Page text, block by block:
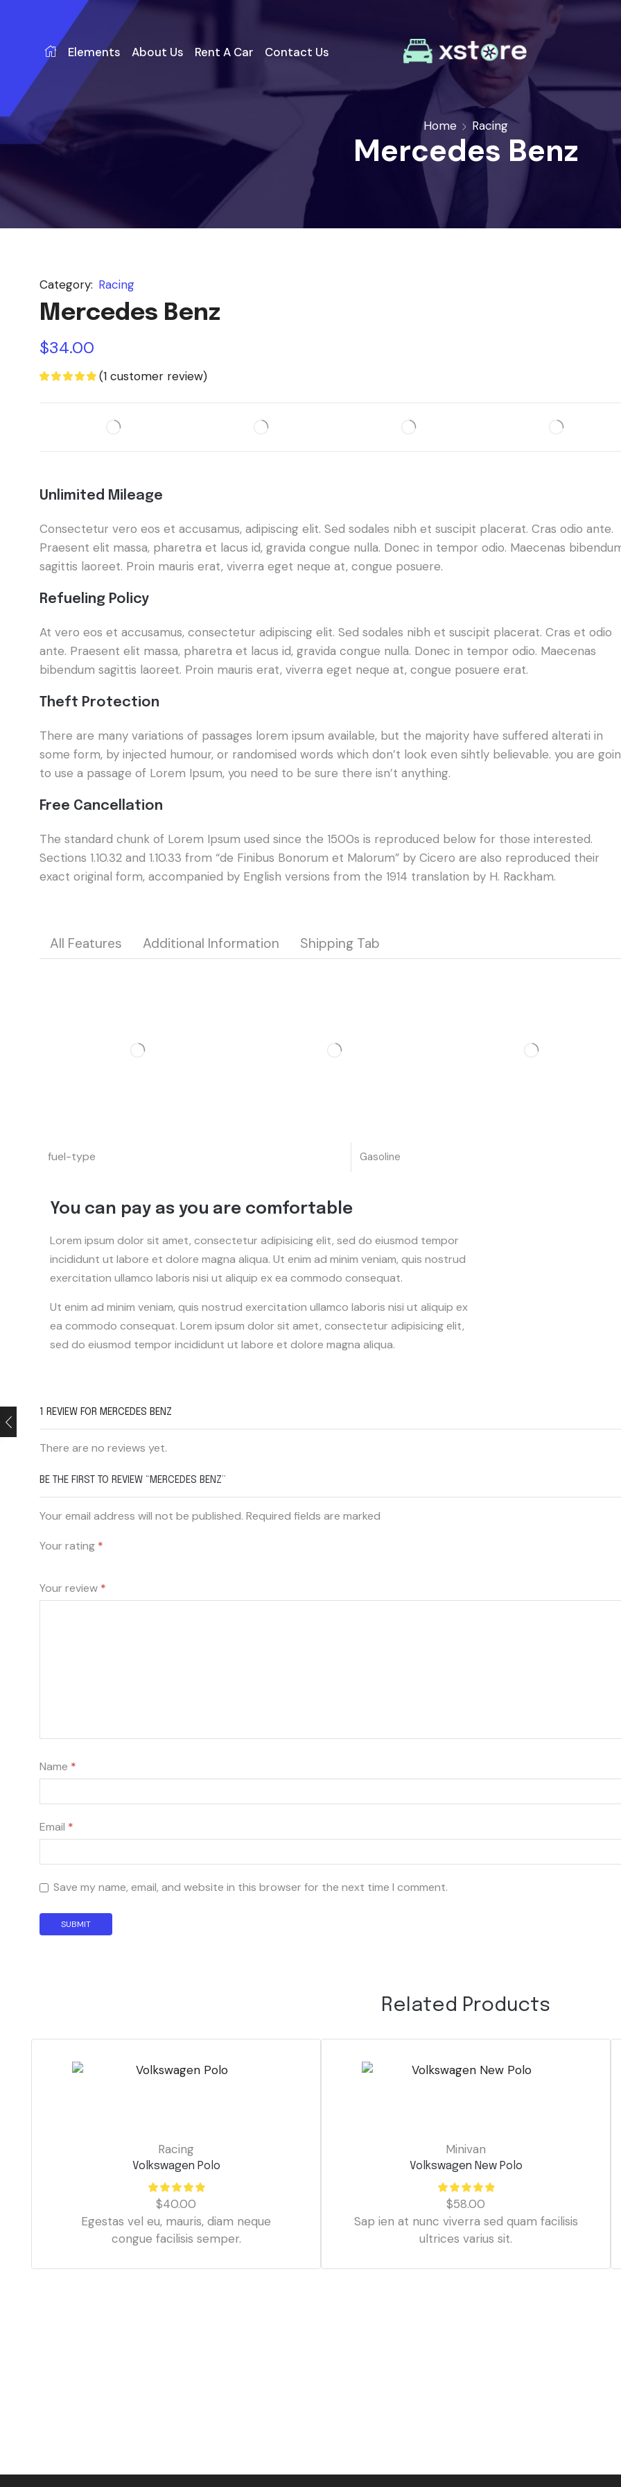
Elements About Us Rent A Car Contact Us
Home Racing
Mercedes Benz
Category: Racing
Mercedes Benz
$34.00
(1 customer review)
Unlimited Mileage
Consectetur vero eos et accusamus, adipiscing elit. Sed sodales nibh et suscipit placerat. Cras odio ante.
Praesent elit massa, pharetra et lacus id, gravida congue nulla. Donec in tempor odio. Maecenas
sagittis laoreet. Proin mauris erat, viverra eget neque at, congue posuere.
Refueling Policy
At vero eos et accusamus, consectetur adipiscing elit. Sed sodales nibh et suscipit placerat. Cras et odio
ante. Praesent elit massa, pharetra et lacus id, gravida congue nulla. Donec in tempor odio. Maecenas
bibendum sagittis laoreet. Proin mauris erat, viverra eget neque at, congue posuere erat.
Theft Protection
There are many variations of passages lorem ipsum available, but the majority have suffered alterati in
some form, by injected humour, or randomised words which don’t look even sihtly believable. you are
to use a passage of Lorem Ipsum, you need to be sure there isn’t anything.
Free Cancellation
The standard chunk of Lorem Ipsum used since the 1500s is reproduced below for those interested.
Sections 1.10.32 and 1.10.33 from “de Finibus Bonorum et Malorum” by Cicero are also reproduced their
exact original form, accompanied by English versions from the 1914 translation by H. Rackham.
All Features Additional Information Shipping Tab
fuel-type Gasoline
You can pay as you are comfortable
Lorem ipsum dolor sit amet, consectetur adipisicing elit, sed do eiusmod tempor
incididunt ut labore et dolore magna aliqua. Ut enim ad minim veniam, quis nostrud
exercitation ullamco laboris nisi ut aliquip ex ea commodo consequat.
Ut enim ad minim veniam, quis nostrud exercitation ullamco laboris nisi ut aliquip ex
ea commodo consequat. Lorem ipsum dolor sit amet, consectetur adipisicing elit,
sed do eiusmod tempor incididunt ut labore et dolore magna aliqua.
1 REVIEW FOR MERCEDES BENZ
There are no reviews yet.
BE THE FIRST TO REVIEW “MERCEDES BENZ”
Your email address will not be published. Required fields are marked
Your rating *
Your review *
Name *
Email *
Save my name, email, and website in this browser for the next time I comment.
Related Products
Racing
Volkswagen Polo
$40.00
Egestas vel eu, mauris, diam neque
congue facilisis semper.
Minivan
Volkswagen New Polo
$58.00
Sap ien at nunc viverra sed quam facilisis
ultrices varius sit.